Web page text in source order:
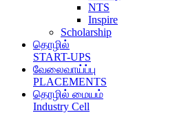
NTS
Inspire
Scholarship
தொழில்
START-UPS
வேலைவாய்ப்பு
PLACEMENTS
தொழில் மையம்
Industry Cell